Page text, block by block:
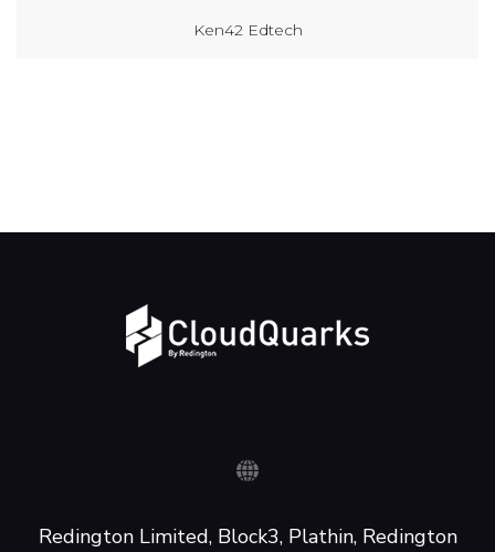
Ken42 Edtech
Redington Limited, Block3, Plathin, Redington